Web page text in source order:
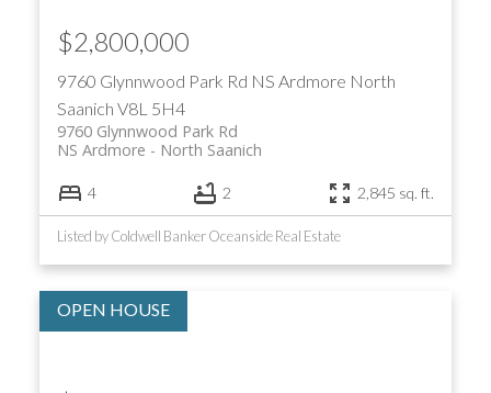
9760 Glynnwood Park Rd NS Ardmore North
Saanich V8L 5H4
9760 Glynnwood Park Rd
North Saanich
NS Ardmore
$2,800,000
4 2 2,845 sq. ft.
Listed by Coldwell Banker Oceanside Real Estate